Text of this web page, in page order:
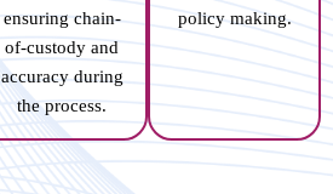
ensuring chain-
of-custody and
accuracy during
the process.
policy making.